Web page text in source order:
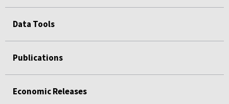
Data Tools
Publications
Economic Releases